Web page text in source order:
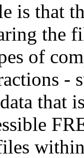
is that
the
of
-
that